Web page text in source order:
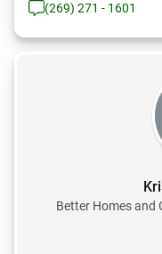
(269) 271 - 1601
Better Homes and